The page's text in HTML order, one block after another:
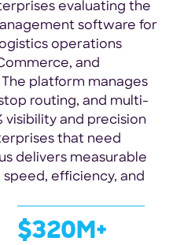
evaluating the
software for
operations
and
platform manages
routing, and multi-
visibility and precision
that need
delivers measurable
efficiency, and
$320M+